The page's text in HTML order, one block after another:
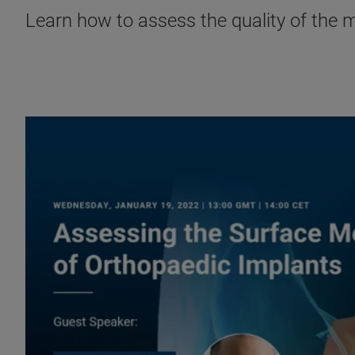
Learn how to assess the quality of the